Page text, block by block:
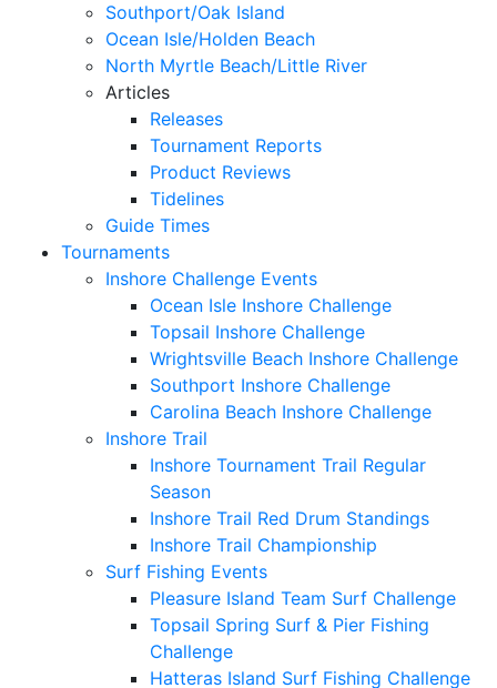
Southport/Oak Island
Ocean Isle/Holden Beach
North Myrtle Beach/Little River
Articles
Releases
Tournament Reports
Product Reviews
Tidelines
Guide Times
Tournaments
Inshore Challenge Events
Ocean Isle Inshore Challenge
Topsail Inshore Challenge
Wrightsville Beach Inshore Challenge
Southport Inshore Challenge
Carolina Beach Inshore Challenge
Inshore Trail
Inshore Tournament Trail Regular
Season
Inshore Trail Red Drum Standings
Inshore Trail Championship
Surf Fishing Events
Pleasure Island Team Surf Challenge
Topsail Spring Surf & Pier Fishing
Challenge
Hatteras Island Surf Fishing Challenge